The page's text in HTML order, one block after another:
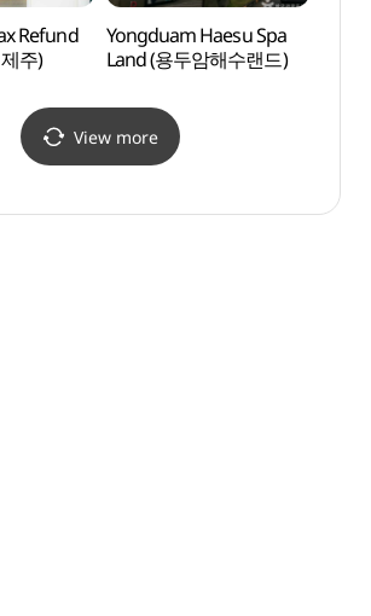
Refund
주)
Yongduam Haesu Spa
Land (용두암해수랜드)
View more